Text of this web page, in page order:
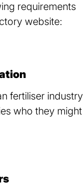
requirements
website:
fertiliser industry
who they might